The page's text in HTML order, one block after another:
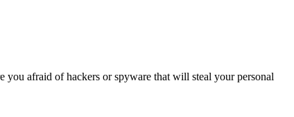
afraid of hackers or spyware that will steal your personal